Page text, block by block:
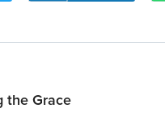
the Grace